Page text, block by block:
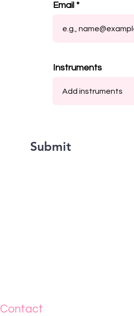
Email
Instruments
Submit
Contact